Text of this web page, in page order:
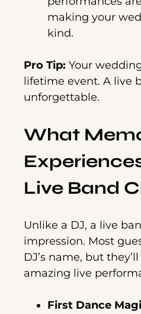
making your
kind.
Pro Tip: Your
lifetime event. A live
unforgettable.
What
Live Band
Unlike a DJ, a live
impression. Most
DJ’s name, but
amazing live
First Dance